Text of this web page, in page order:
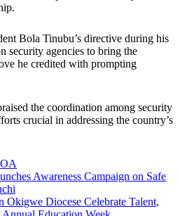
Bola Tinubu’s directive during his
security agencies to bring the
he credited with prompting
the coordination among security
crucial in addressing the country’s
Awareness Campaign on Safe
Okigwe Diocese Celebrate Talent,